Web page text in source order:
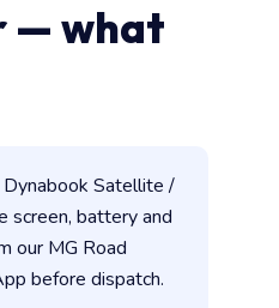
— what
Satellite /
screen, battery and
our MG Road
before dispatch.